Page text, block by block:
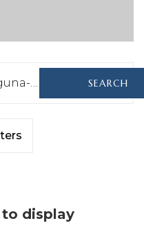
avenida-sevilla-unit-a-laguna-woods-ca-92637-sb22146435 SEARCH
display